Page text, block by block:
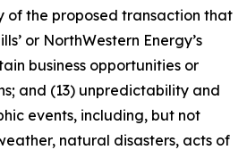
of the proposed transaction that
or NorthWestern Energy’s
business opportunities or
and (13) unpredictability and
events, including, but not
natural disasters, acts of